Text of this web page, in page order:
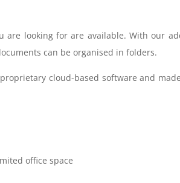
looking for are available. With our
can be organised in folders.
cloud-based software and
office space